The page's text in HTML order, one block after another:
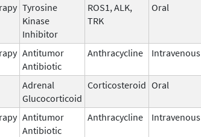
Tyrosine
Kinase
Inhibitor
ROS1, ALK,
TRK
Oral
Antitumor
Antibiotic
Anthracycline Intravenous
Adrenal
Glucocorticoid
Corticosteroid Oral
Antitumor
Antibiotic
Anthracycline Intravenous